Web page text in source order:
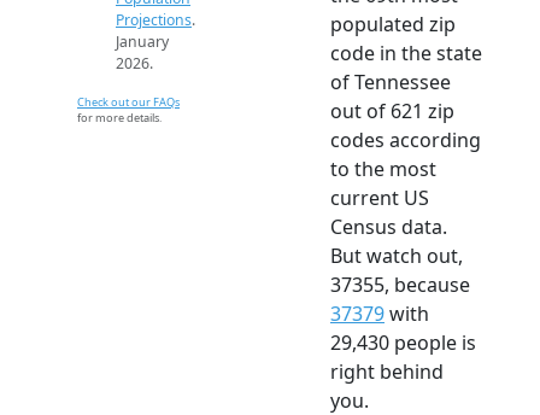
Projections.
January
2026.
Check out our FAQs
for more details.
populated zip
code in the state
of Tennessee
out of 621 zip
codes according
to the most
current US
Census data.
But watch out,
37355, because
37379with
29,430 people is
right behind
you.